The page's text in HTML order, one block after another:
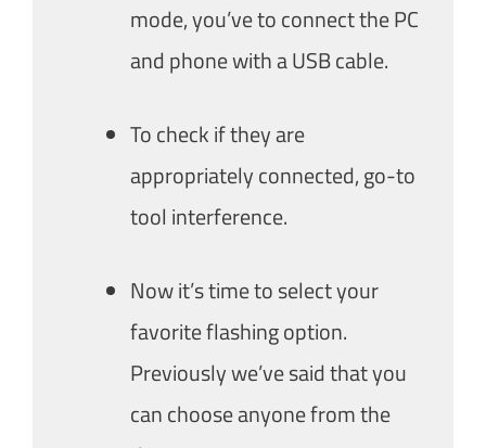
mode, you’ve to connect the PC
and phone with a USB cable.
To check if they are
appropriately connected, go-to
tool interference.
Now it’s time to select your
favorite flashing option.
Previously we’ve said that you
can choose anyone from the